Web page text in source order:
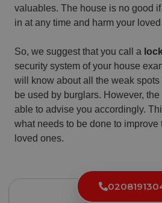
valuables. The house is no good
in at any time and harm your
So, we suggest that you call a
security system of your house
will know about all the weak
be used by burglars. However, the
able to advise you accordingly.
what needs to be done to improve
loved ones.